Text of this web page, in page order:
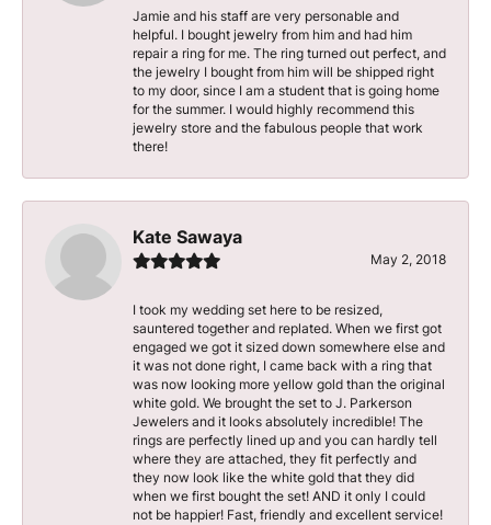
Jamie and his staff are very personable and
helpful. I bought jewelry from him and had him
repair a ring for me. The ring turned out perfect, and
the jewelry I bought from him will be shipped right
to my door, since I am a student that is going home
for the summer. I would highly recommend this
jewelry store and the fabulous people that work
there!
Kate Sawaya
May 2, 2018
I took my wedding set here to be resized,
sauntered together and replated. When we first got
engaged we got it sized down somewhere else and
it was not done right, I came back with a ring that
was now looking more yellow gold than the original
white gold. We brought the set to J. Parkerson
Jewelers and it looks absolutely incredible! The
rings are perfectly lined up and you can hardly tell
where they are attached, they fit perfectly and
they now look like the white gold that they did
when we first bought the set! AND it only I could
not be happier! Fast, friendly and excellent service!